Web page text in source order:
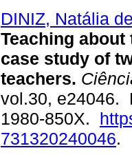
DINIZ, Natália
Teaching
case study of
teachers.
vol.30, e24046.
1980-850X.
731320240046.